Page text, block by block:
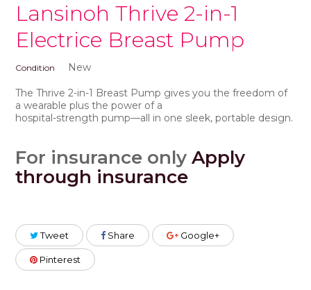
Lansinoh Thrive 2-in-1
Electrice Breast Pump
Condition New
The Thrive 2-in-1 Breast Pump gives you the freedom of
a wearable plus the power of a
hospital-strength pump—all in one sleek, portable design.
For insurance only Apply
through insurance
Tweet Share Google+
Pinterest